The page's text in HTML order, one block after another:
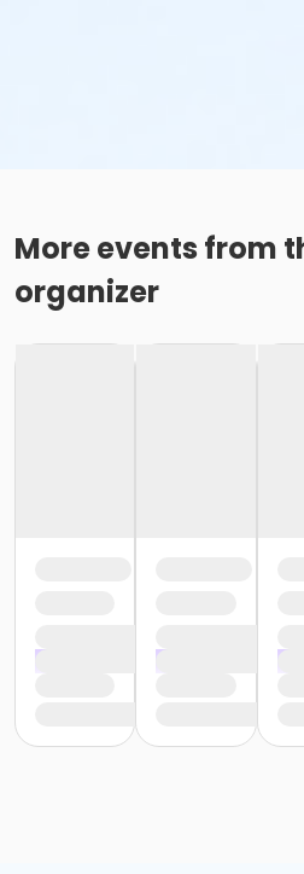
More events from
organizer